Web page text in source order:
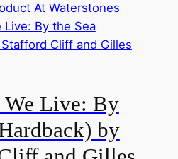
At Waterstones
We Live: By
by